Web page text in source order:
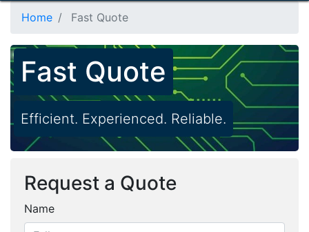
Home Fast Quote
Fast Quote
Efficient. Experienced. Reliable.
Request a Quote
Name